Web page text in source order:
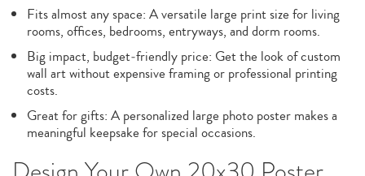
Fits almost any space: A versatile large print size for living
rooms, offices, bedrooms, entryways, and dorm rooms.
Big impact, budget‑friendly price: Get the look of custom
wall art without expensive framing or professional printing
costs.
Great for gifts: A personalized large photo poster makes a
meaningful keepsake for special occasions.